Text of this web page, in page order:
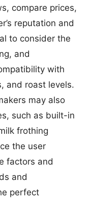
compare prices,
reputation and
to consider the
and
with
and roast levels.
may also
such as built-in
frothing
the user
factors and
and
perfect